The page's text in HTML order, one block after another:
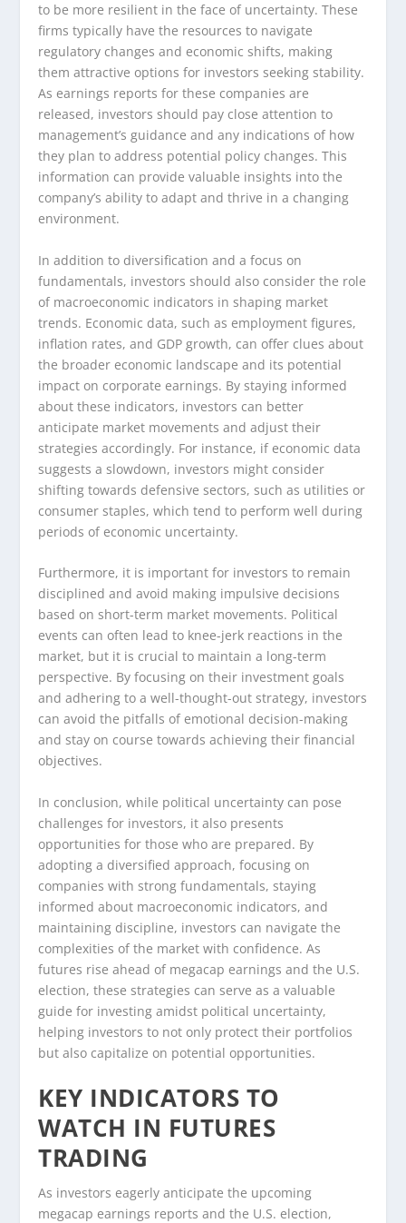
to be more resilient in the face of uncertainty. These
firms typically have the resources to navigate
regulatory changes and economic shifts, making
them attractive options for investors seeking stability.
As earnings reports for these companies are
released, investors should pay close attention to
management’s guidance and any indications of how
they plan to address potential policy changes. This
information can provide valuable insights into the
company’s ability to adapt and thrive in a changing
environment.
In addition to diversification and a focus on
fundamentals, investors should also consider the role
of macroeconomic indicators in shaping market
trends. Economic data, such as employment figures,
inflation rates, and GDP growth, can offer clues about
the broader economic landscape and its potential
impact on corporate earnings. By staying informed
about these indicators, investors can better
anticipate market movements and adjust their
strategies accordingly. For instance, if economic data
suggests a slowdown, investors might consider
shifting towards defensive sectors, such as utilities or
consumer staples, which tend to perform well during
periods of economic uncertainty.
Furthermore, it is important for investors to remain
disciplined and avoid making impulsive decisions
based on short-term market movements. Political
events can often lead to knee-jerk reactions in the
market, but it is crucial to maintain a long-term
perspective. By focusing on their investment goals
and adhering to a well-thought-out strategy, investors
can avoid the pitfalls of emotional decision-making
and stay on course towards achieving their financial
objectives.
In conclusion, while political uncertainty can pose
challenges for investors, it also presents
opportunities for those who are prepared. By
adopting a diversified approach, focusing on
companies with strong fundamentals, staying
informed about macroeconomic indicators, and
maintaining discipline, investors can navigate the
complexities of the market with confidence. As
futures rise ahead of megacap earnings and the U.S.
election, these strategies can serve as a valuable
guide for investing amidst political uncertainty,
helping investors to not only protect their portfolios
but also capitalize on potential opportunities.
KEY INDICATORS TO
WATCH IN FUTURES
TRADING
As investors eagerly anticipate the upcoming
megacap earnings reports and the U.S. election,